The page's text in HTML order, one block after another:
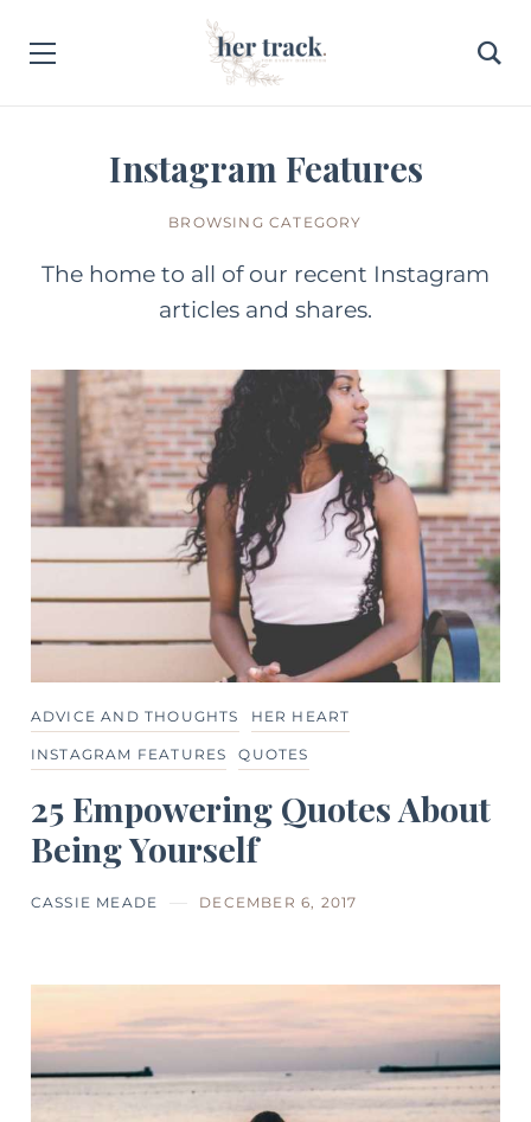
Instagram Features
BROWSING CATEGORY
The home to all of our recent Instagram
articles and shares.
ADVICE AND THOUGHTS HER HEART
INSTAGRAM FEATURES QUOTES
25 Empowering Quotes About
Being Yourself
CASSIE MEADE DECEMBER 6, 2017